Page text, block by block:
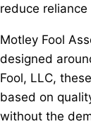
reduce
Motley Fool
designed
Fool, LLC,
based on
without the